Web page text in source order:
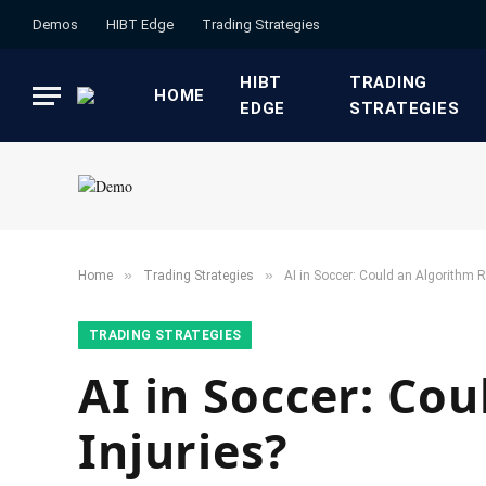
Demos HIBT Edge​ ​Trading Strategies​
HOME
HIBT
EDGE​
​TRADING
STRATEGIES​
Home » ​Trading Strategies​ » AI in Soccer: Could an Algorithm
​TRADING STRATEGIES​
AI in Soccer:
Injuries?